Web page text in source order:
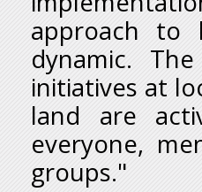
approach to
dynamic.
initiatives at
land are
everyone,
groups."